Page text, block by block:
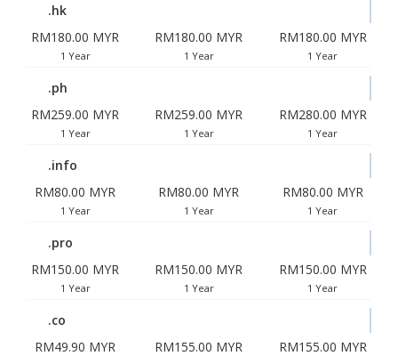
.hk
RM180.00 MYR
1 Year
RM180.00 MYR
1 Year
RM180.00 MYR
1 Year
.ph
RM259.00 MYR
1 Year
RM259.00 MYR
1 Year
RM280.00 MYR
1 Year
.info
RM80.00 MYR
1 Year
RM80.00 MYR
1 Year
RM80.00 MYR
1 Year
.pro
RM150.00 MYR
1 Year
RM150.00 MYR
1 Year
RM150.00 MYR
1 Year
.co
RM49.90 MYR
RM155.00 MYR RM155.00 MYR